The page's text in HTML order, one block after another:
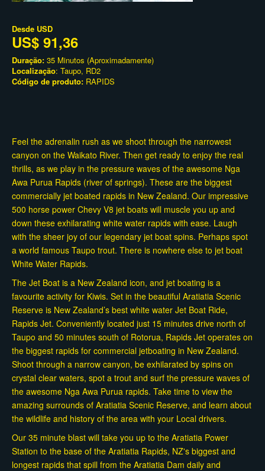
Desde USD
US$ 91,36
Duração: 35 Minutos (Aproximadamente)
Localização: Taupo, RD2
Código de produto: RAPIDS
Feel the adrenalin rush as we shoot through the narrowest
canyon on the Waikato River. Then get ready to enjoy the real
thrills, as we play in the pressure waves of the awesome Nga
Awa Purua Rapids (river of springs). These are the biggest
commercially jet boated rapids in New Zealand. Our impressive
500 horse power Chevy V8 jet boats will muscle you up and
down these exhilarating white water rapids with ease. Laugh
with the sheer joy of our legendary jet boat spins. Perhaps spot
a world famous Taupo trout. There is nowhere else to jet boat
White Water Rapids.
The Jet Boat is a New Zealand icon, and jet boating is a
favourite activity for Kiwis. Set in the beautiful Aratiatia Scenic
Reserve is New Zealand’s best white water Jet Boat Ride,
Rapids Jet. Conveniently located just 15 minutes drive north of
Taupo and 50 minutes south of Rotorua, Rapids Jet operates on
the biggest rapids for commercial jetboating in New Zealand.
Shoot through a narrow canyon, be exhilarated by spins on
crystal clear waters, spot a trout and surf the pressure waves of
the awesome Nga Awa Purua rapids. Take time to view the
amazing surrounds of Aratiatia Scenic Reserve, and learn about
the wildlife and history of the area with your Local drivers.
Our 35 minute blast will take you up to the Aratiatia Power
Station to the base of the Aratiatia Rapids, NZ's biggest and
longest rapids that spill from the Aratiatia Dam daily and